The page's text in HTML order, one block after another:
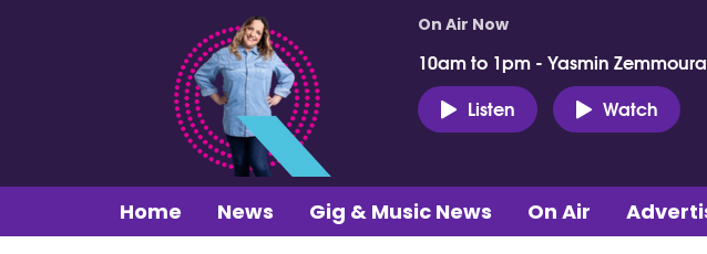
On Air Now
10am to 1pm - Yasmin Zemmoura
Listen
Watch
Home News Gig & Music News On Air